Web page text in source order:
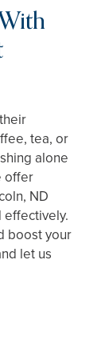
tea, or
alone
offer
ND
boost your
let us